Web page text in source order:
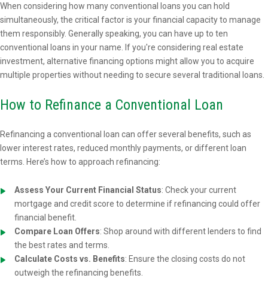
When considering how many conventional loans you can hold
simultaneously, the critical factor is your financial capacity to manage
them responsibly. Generally speaking, you can have up to ten
conventional loans in your name. If you're considering real estate
investment, alternative financing options might allow you to acquire
multiple properties without needing to secure several traditional loans.
How to Refinance a Conventional Loan
Refinancing a conventional loan can offer several benefits, such as
lower interest rates, reduced monthly payments, or different loan
terms. Here’s how to approach refinancing:
Assess Your Current Financial Status: Check your current
mortgage and credit score to determine if refinancing could offer
financial benefit.
Compare Loan Offers: Shop around with different lenders to find
the best rates and terms.
Calculate Costs vs. Benefits: Ensure the closing costs do not
outweigh the refinancing benefits.